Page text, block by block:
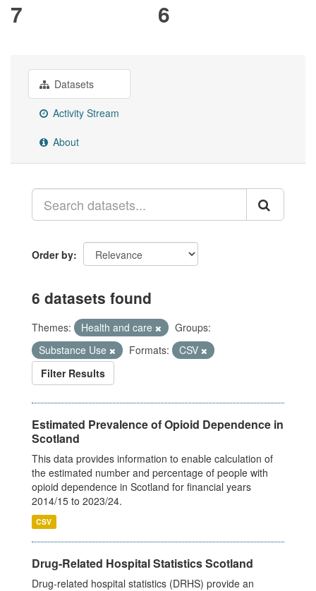
7 6
Datasets
Activity Stream
About
Order by
6 datasets found
Themes: Health and care
Groups:
Substance Use
Formats:
CSV
Filter Results
Estimated Prevalence of Opioid Dependence in
Scotland
This data provides information to enable calculation of
the estimated number and percentage of people with
opioid dependence in Scotland for financial years
2014/15 to 2023/24.
CSV
Drug-Related Hospital Statistics Scotland
Drug-related hospital statistics (DRHS) provide an